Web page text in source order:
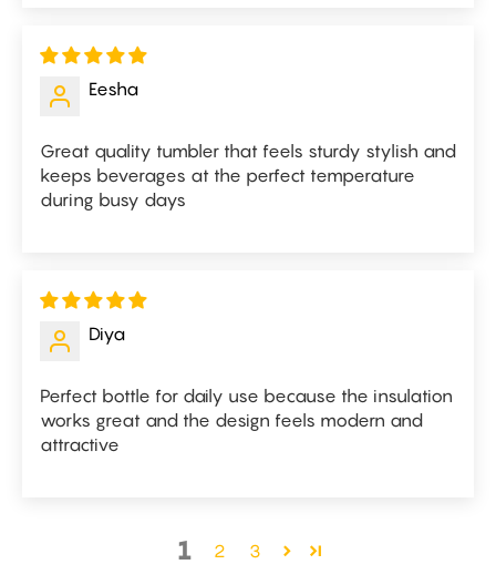
Eesha
Great quality tumbler that feels sturdy stylish and
keeps beverages at the perfect temperature
during busy days
Diya
Perfect bottle for daily use because the insulation
works great and the design feels modern and
attractive
1 2 3